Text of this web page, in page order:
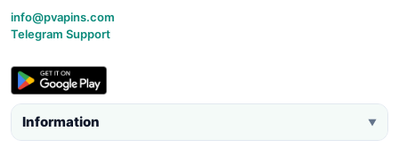
info@pvapins.com
Telegram Support
Information ▼